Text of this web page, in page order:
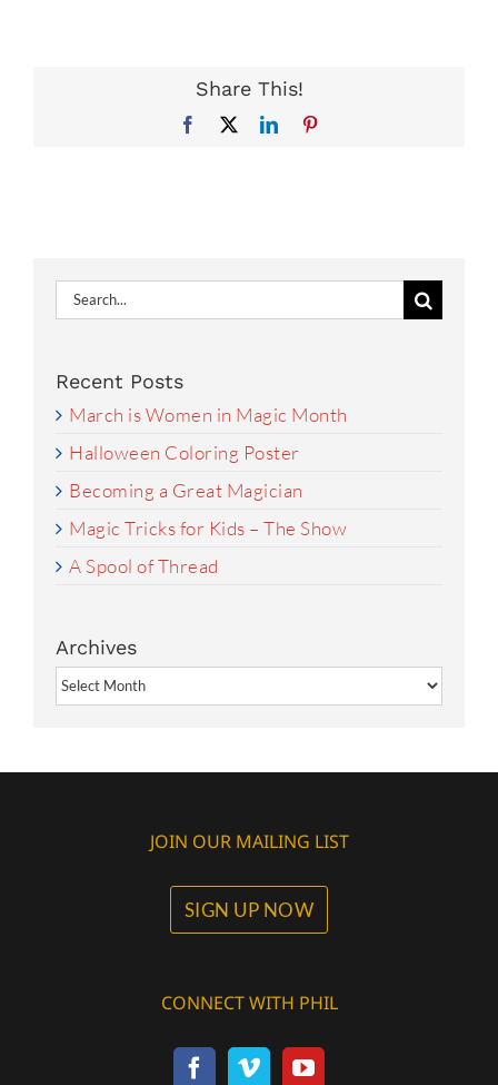
Share This!
Facebook LinkedIn
Search
for:
Recent Posts
March is Women in Magic Month
Halloween Coloring Poster
Becoming a Great Magician
Magic Tricks for Kids – The Show
A Spool of Thread
Archives
Archives
JOIN OUR MAILING LIST
SIGN UP NOW
CONNECT WITH PHIL